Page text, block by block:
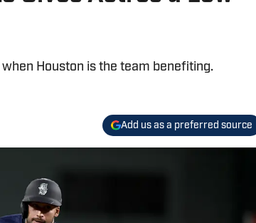
Houston is the team benefiting.
Add us as a preferred source